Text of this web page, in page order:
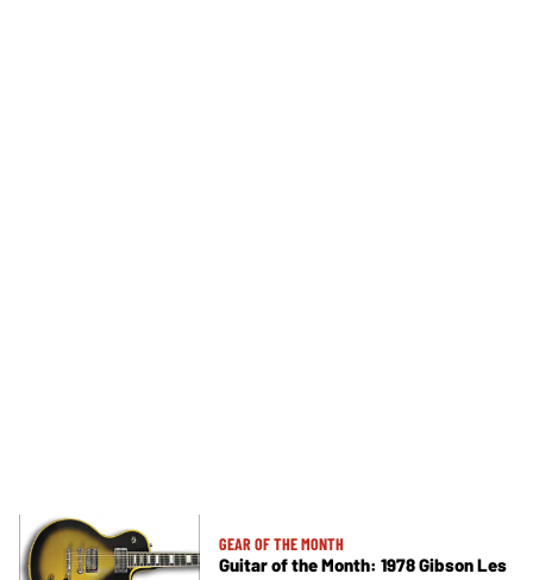
GEAR OF THE MONTH
Guitar of the Month: 1978 Gibson Les